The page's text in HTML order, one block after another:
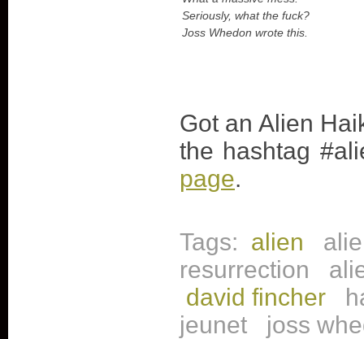
Seriously, what the fuck?
Joss Whedon wrote this.
Got an Alien
the hashtag
page.
Tags: alien
resurrection
david fincher
jeunet
joss